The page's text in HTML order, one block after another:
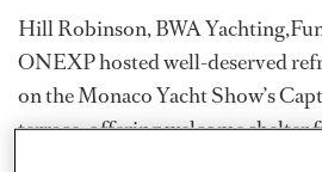
Hill Robinson, BWA
ONEXP hosted well-deserved
on the Monaco Yacht Show’s
terrace, offering welcome shelter